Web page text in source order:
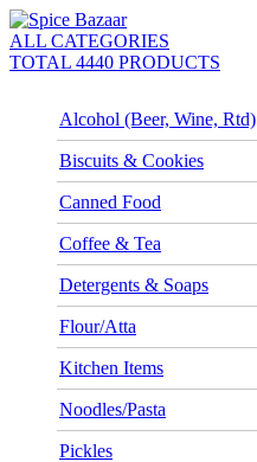
ALL CATEGORIES
TOTAL 4440 PRODUCTS
Alcohol (Beer, Wine, Rtd)
Biscuits & Cookies
Canned Food
Coffee & Tea
Detergents & Soaps
Flour/Atta
Kitchen Items
Noodles/Pasta
Pickles